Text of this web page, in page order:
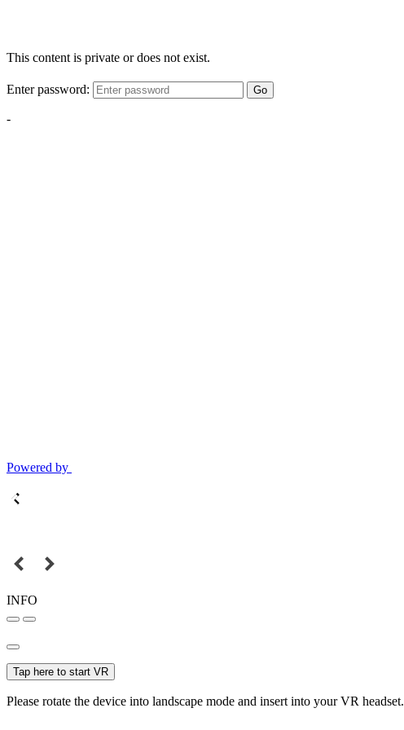
This content is private or does not exist.
Enter password: Go
-
Powered by
INFO
Tap here to start VR
Please rotate the device into landscape mode and insert into your VR headset.